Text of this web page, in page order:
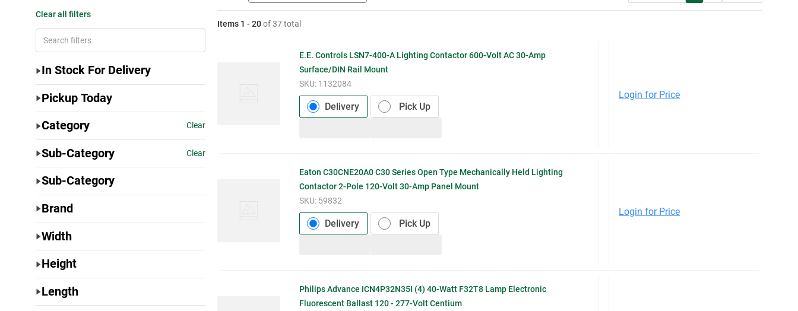
Clear all filters
In Stock For Delivery
Pickup Today
Category
Clear
Sub-Category Clear
Sub-Category
Brand
Width
Height
Length
Items 1 -20 of37total
E.E. Controls LSN7-400-A Lighting Contactor 600-Volt AC 30-Amp
Surface/DIN Rail Mount
SKU: 1132084
Delivery Pick Up
Login for Price
Eaton C30CNE20A0 C30 Series Open Type Mechanically Held Lighting
Contactor 2-Pole 120-Volt 30-Amp Panel Mount
SKU: 59832
Delivery Pick Up
Login for Price
Philips Advance ICN4P32N35I (4) 40-Watt F32T8 Lamp Electronic
Fluorescent Ballast 120 - 277-Volt Centium